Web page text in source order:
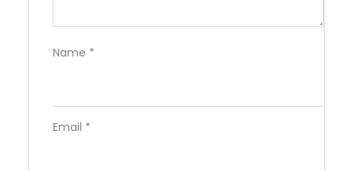
Name *
Email *